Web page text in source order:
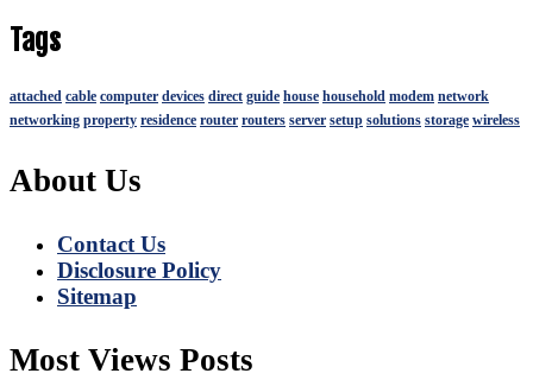
Tags
attached cable computer devices direct guide house household modem network
networking property residence router routers server setup solutions storage wireless
About Us
Contact Us
Disclosure Policy
Sitemap
Most Views Posts